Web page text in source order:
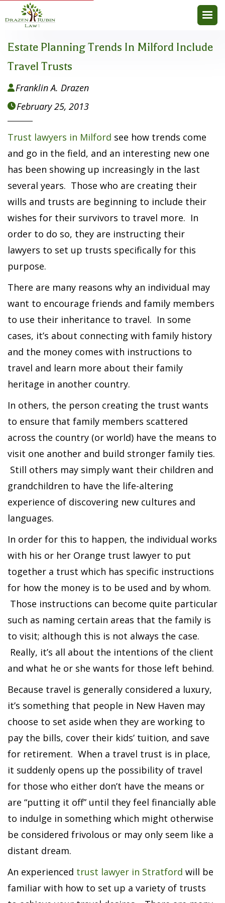
Estate Planning Trends In Milford Include
Travel Trusts
Franklin A. Drazen
February 25, 2013
Trust lawyers in Milford see how trends come
and go in the field, and an interesting new one
has been showing up increasingly in the last
several years. Those who are creating their
wills and trusts are beginning to include their
wishes for their survivors to travel more. In
order to do so, they are instructing their
lawyers to set up trusts specifically for this
purpose.
There are many reasons why an individual may
want to encourage friends and family members
to use their inheritance to travel. In some
cases, it’s about connecting with family history
and the money comes with instructions to
travel and learn more about their family
heritage in another country.
In others, the person creating the trust wants
to ensure that family members scattered
across the country (or world) have the means to
visit one another and build stronger family ties.
Still others may simply want their children and
grandchildren to have the life-altering
experience of discovering new cultures and
languages.
In order for this to happen, the individual works
with his or her Orange trust lawyer to put
together a trust which has specific instructions
for how the money is to be used and by whom.
Those instructions can become quite particular
such as naming certain areas that the family is
to visit; although this is not always the case.
Really, it’s all about the intentions of the client
and what he or she wants for those left behind.
Because travel is generally considered a luxury,
it’s something that people in New Haven may
choose to set aside when they are working to
pay the bills, cover their kids’ tuition, and save
for retirement. When a travel trust is in place,
it suddenly opens up the possibility of travel
for those who either don’t have the means or
are “putting it off” until they feel financially able
to indulge in something which might otherwise
be considered frivolous or may only seem like a
distant dream.
An experienced trust lawyer in Stratford will be
familiar with how to set up a variety of trusts